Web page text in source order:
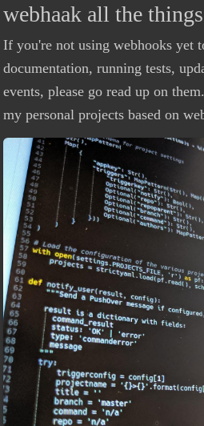
webhaak all the things
If you're not using webhooks yet
documentation, running tests,
events, please go read up on
my personal projects based on